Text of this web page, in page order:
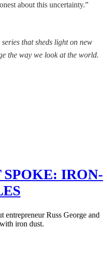
about this uncertainty.”
that sheds light on new
the way we look at the world.
SPOKE: IRON-
Russ George and
iron dust.